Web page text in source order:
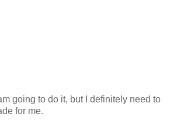
going to do it, but I definitely need to
for me.